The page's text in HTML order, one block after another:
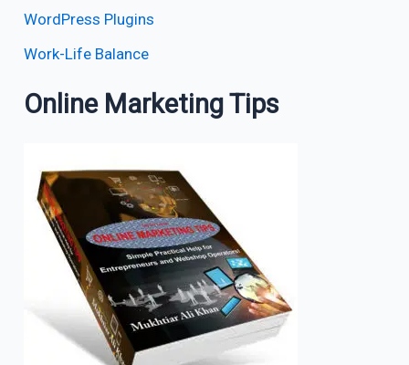
WordPress Plugins
Work-Life Balance
Online Marketing Tips